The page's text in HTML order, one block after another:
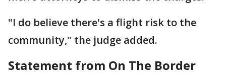
"I do believe there's a flight risk to the
community," the judge added.
Statement from On The Border